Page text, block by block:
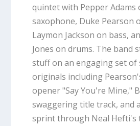
quintet with Pepper Adams
saxophone, Duke Pearson
Laymon Jackson on bass,
Jones on drums. The band
stuff on an engaging set of
originals including
opener "Say You're Mine,"
swaggering title track, and
sprint through Neal Hefti's